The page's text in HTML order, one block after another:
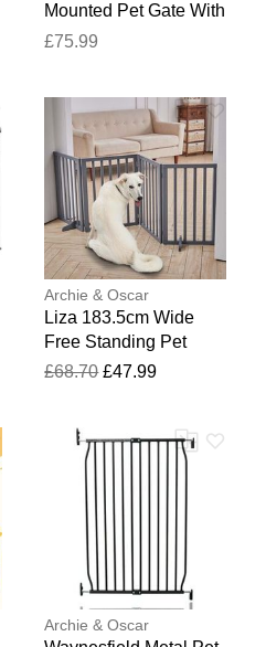
Mounted Pet Gate With
Door Slate Grey 40.86
£75.99
Archie & Oscar
Liza 183.5cm Wide
Free Standing Pet
Gate Grey 60.5cm H X
£68.70 £47.99
Archie & Oscar